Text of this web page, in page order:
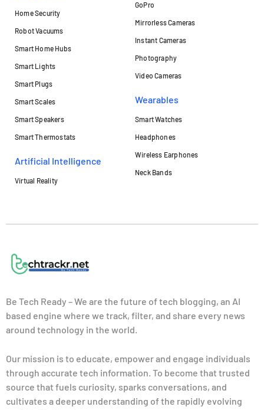
Home Security
Robot Vacuums
Smart Home Hubs
Smart Lights
Smart Plugs
Smart Scales
Smart Speakers
Smart Thermostats
Artificial Intelligence
Virtual Reality
GoPro
Mirrorless Cameras
Instant Cameras
Photography
Video Cameras
Wearables
Smart Watches
Headphones
Wireless Earphones
Neck Bands
Be Tech Ready – We are the future of tech blogging, an AI
based engine where we track, filter, and share every news
around technology in the world.
Our mission is to educate, empower and engage individuals
through accurate tech information. To become that trusted
source that fuels curiosity, sparks conversations, and
cultivates a deeper understanding of the rapidly evolving